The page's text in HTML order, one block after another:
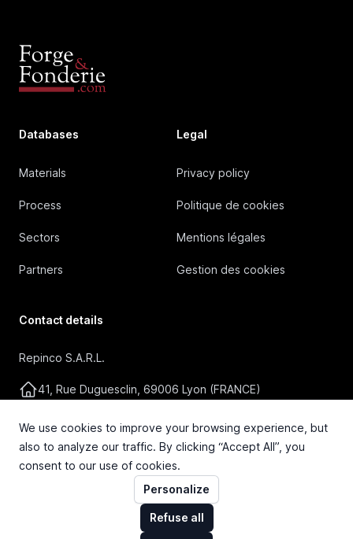
We use cookies to improve your browsing experience, but
also to analyze our traffic. By clicking “Accept All”, you
consent to our use of cookies.
Personalize
Refuse all
Databases
Materials
Process
Sectors
Partners
Legal
Privacy policy
Politique de cookies
Mentions légales
Gestion des cookies
Contact details
Repinco S.A.R.L.
41, Rue Duguesclin, 69006 Lyon (FRANCE)
+33 4 72 36 87 87
contact@repinco.com